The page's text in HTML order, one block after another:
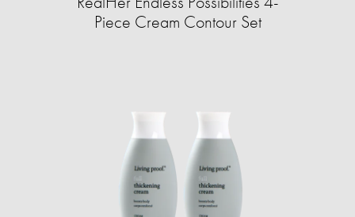
Piece Cream Contour Set